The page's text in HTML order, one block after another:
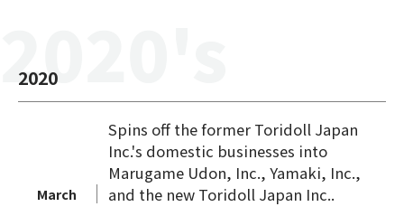
2020's
2020
March
Spins off the former Toridoll Japan
Inc.'s domestic businesses into
Marugame Udon, Inc., Yamaki, Inc.,
and the new Toridoll Japan Inc..